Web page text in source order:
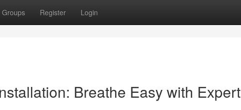
Groups Register Login
Breathe Easy with Expert